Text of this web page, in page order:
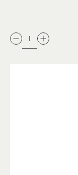
QTY: